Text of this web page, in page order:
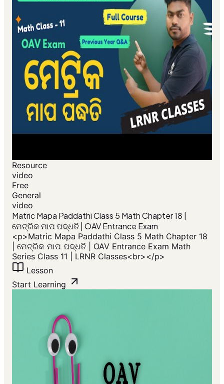
Resource
video
Free
General
video
​Matric Mapa Paddathi Class 5 Math Chapter 18 |
ମେଟ୍ରିକ ମାପ ପଦ୍ଧତି | OAV Entrance Exam
<p>​Matric Mapa Paddathi Class 5 Math Chapter 18
| ମେଟ୍ରିକ ମାପ ପଦ୍ଧତି | OAV Entrance Exam Math
Series Class 11 | LRNR Classes<br></p>
Lesson
Start Learning